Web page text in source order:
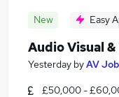
New Easy
Audio Visual
Yesterday byAV
£50,000 -